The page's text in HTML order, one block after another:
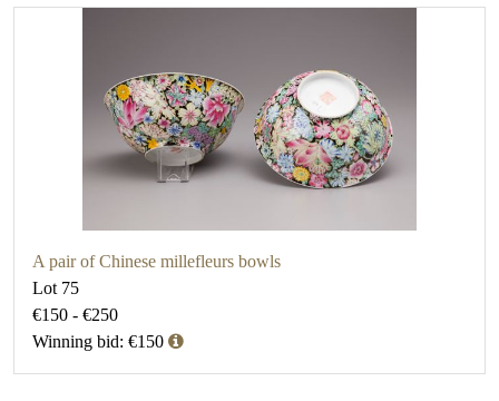
A pair of Chinese millefleurs bowls
Lot 75
€150 - €250
Winning bid: €150